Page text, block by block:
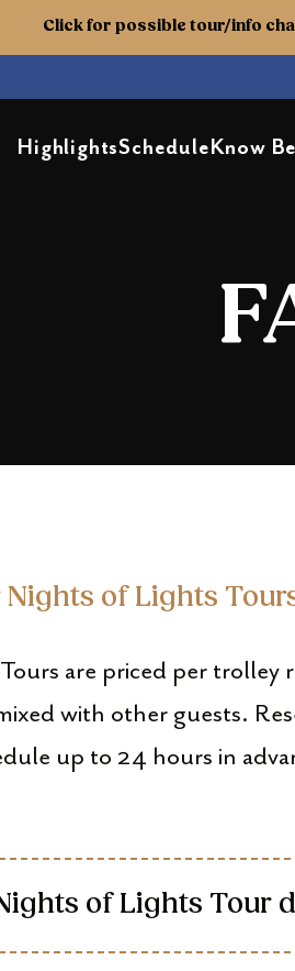
Click for possible tour/info
HighlightsScheduleKnow
of Lights
are priced per trolley
with other guests.
up to 24 hours in
of Lights Tour